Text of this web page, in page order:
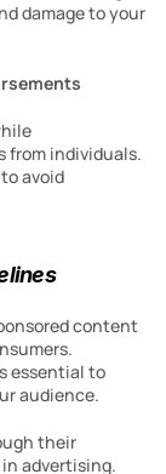
damage to your
from individuals.
avoid
content
essential to
audience.
their
advertising.